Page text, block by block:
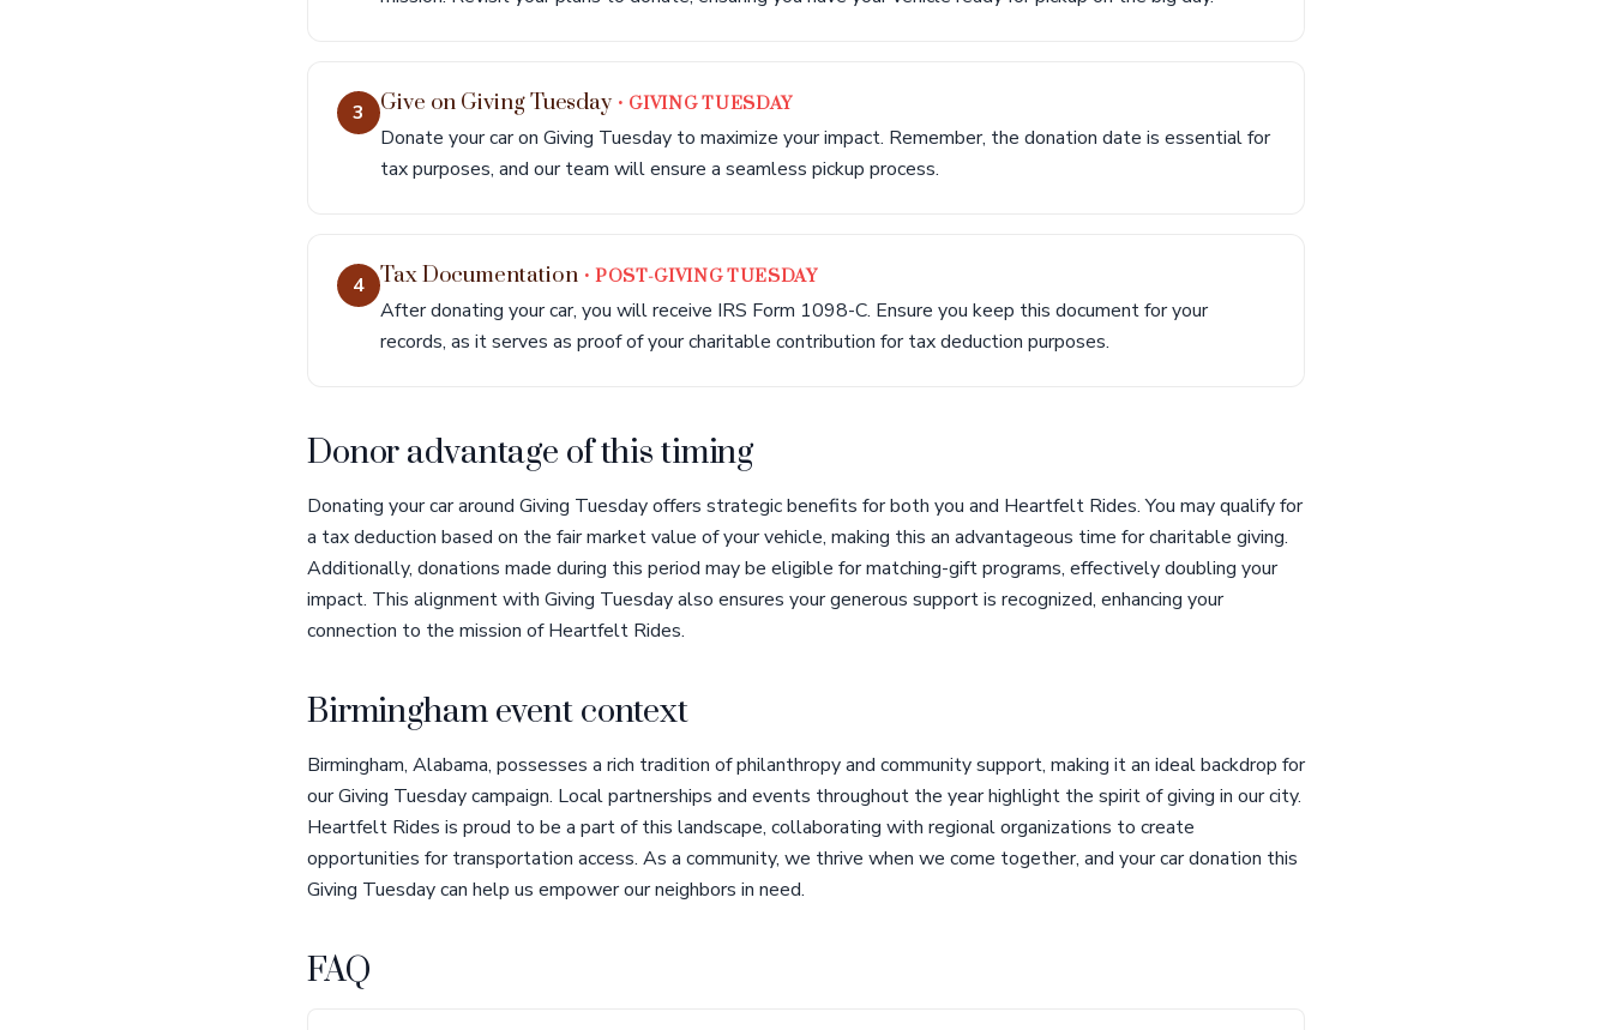
3 Give on Giving Tuesday • GIVING TUESDAY
Donate your car on Giving Tuesday to maximize your impact. Remember, the donation date is essential for
tax purposes, and our team will ensure a seamless pickup process.
4 Tax Documentation • POST-GIVING TUESDAY
After donating your car, you will receive IRS Form 1098-C. Ensure you keep this document for your
records, as it serves as proof of your charitable contribution for tax deduction purposes.
Donor advantage of this timing
Donating your car around Giving Tuesday offers strategic benefits for both you and Heartfelt Rides. You may qualify for
a tax deduction based on the fair market value of your vehicle, making this an advantageous time for charitable giving.
Additionally, donations made during this period may be eligible for matching-gift programs, effectively doubling your
impact. This alignment with Giving Tuesday also ensures your generous support is recognized, enhancing your
connection to the mission of Heartfelt Rides.
Birmingham event context
Birmingham, Alabama, possesses a rich tradition of philanthropy and community support, making it an ideal backdrop for
our Giving Tuesday campaign. Local partnerships and events throughout the year highlight the spirit of giving in our city.
Heartfelt Rides is proud to be a part of this landscape, collaborating with regional organizations to create
opportunities for transportation access. As a community, we thrive when we come together, and your car donation this
Giving Tuesday can help us empower our neighbors in need.
FAQ